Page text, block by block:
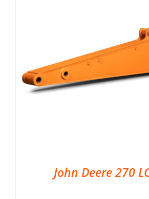
John Deere 270